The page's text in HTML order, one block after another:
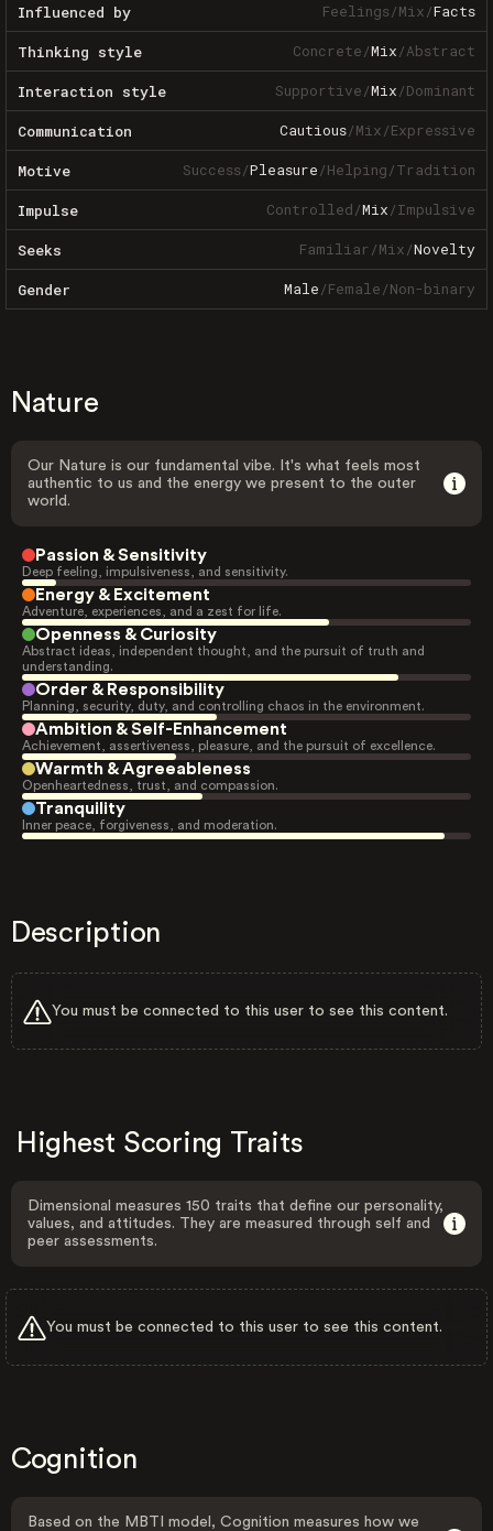
Influenced by Feelings/Mix/Facts
Thinking style Concrete/Mix/Abstract
Interaction style Supportive/Mix/Dominant
Communication Cautious/Mix/Expressive
Motive Success/Pleasure/Helping/Tradition
Impulse Controlled/Mix/Impulsive
Seeks Familiar/Mix/Novelty
Gender Male/Female/Non-binary
Nature
Our Nature is our fundamental vibe. It's what feels most
authentic to us and the energy we present to the outer
world.
Passion & Sensitivity
Deep feeling, impulsiveness, and sensitivity.
Energy & Excitement
Adventure, experiences, and a zest for life.
Openness & Curiosity
Abstract ideas, independent thought, and the pursuit of truth and
understanding.
Order & Responsibility
Planning, security, duty, and controlling chaos in the environment.
Ambition & Self-Enhancement
Achievement, assertiveness, pleasure, and the pursuit of excellence.
Warmth & Agreeableness
Openheartedness, trust, and compassion.
Tranquility
Inner peace, forgiveness, and moderation.
Description
You must be connected to this user to see this content.
Highest Scoring Traits
Dimensional measures 150 traits that define our personality,
values, and attitudes. They are measured through self and
peer assessments.
You must be connected to this user to see this content.
Cognition
Based on the MBTI model, Cognition measures how we